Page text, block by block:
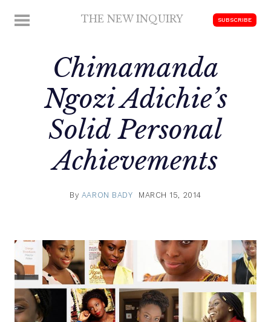
MENU THE NEW INQUIRY SUBSCRIBE
Chimamanda
Ngozi Adichie’s
Solid Personal
Achievements
By AARON BADY MARCH 15, 2014